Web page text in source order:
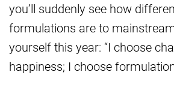
you’ll suddenly see how
formulations are to
yourself this year: “I choose
happiness; I choose